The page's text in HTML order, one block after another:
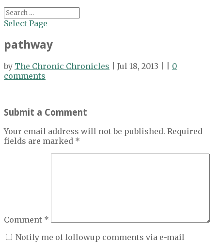
Select Page
pathway
by The Chronic Chronicles | Jul 18, 2013 | | 0
comments
Submit a Comment
Your email address will not be published. Required
fields are marked *
Comment *
Notify me of followup comments via e-mail